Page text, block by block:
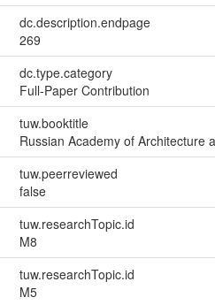
dc.description.endpage
269
dc.type.category
Full-Paper Contribution
tuw.booktitle
Russian Academy of Architecture
tuw.peerreviewed
false
tuw.researchTopic.id
M8
tuw.researchTopic.id
M5